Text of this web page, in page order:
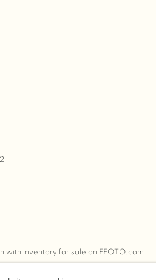
with inventory for sale on FFOTO.com